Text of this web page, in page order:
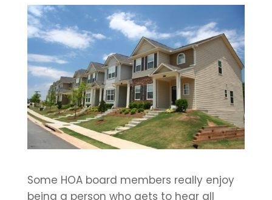
Some HOA board members really enjoy
being a person who gets to hear all